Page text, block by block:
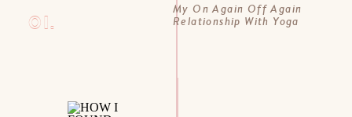
01.
My On Again Off Again
Relationship With Yoga